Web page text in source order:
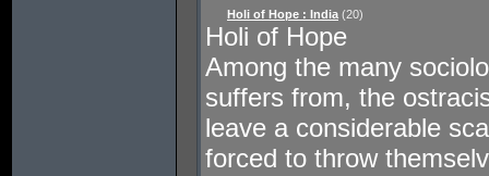
Holi of Hope : India (20)
Holi of Hope
Among the many
suffers from, the
leave a considerable
forced to throw